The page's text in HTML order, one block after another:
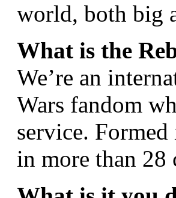
world, both big
What is the
We’re an
Wars fandom
service.
in more than 28